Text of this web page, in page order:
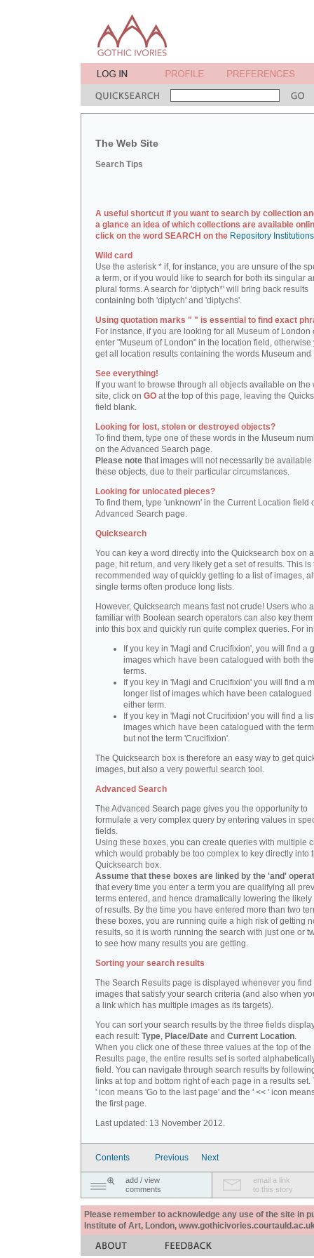
The Web Site
Search Tips
A useful shortcut if you want to search by collection
a glance an idea of which collections are available
click on the word SEARCH on the Repository
Wild card
Use the asterisk * if, for instance, you are unsure of the
a term, or if you would like to search for both its singular
plural forms. A search for 'diptych*' will bring back results
containing both 'diptych' and 'diptychs'.
Using quotation marks " " is essential to find exact
For instance, if you are looking for all Museum of London
enter "Museum of London" in the location field, otherwise
get all location results containing the words Museum and
See everything!
If you want to browse through all objects available on the
site, click on GO at the top of this page, leaving the
field blank.
Looking for lost, stolen or destroyed objects?
To find them, type one of these words in the Museum
on the Advanced Search page.
Please note that images will not necessarily be available
these objects, due to their particular circumstances.
Looking for unlocated pieces?
To find them, type 'unknown' in the Current Location field
Advanced Search page.
Quicksearch
You can key a word directly into the Quicksearch box on
page, hit return, and very likely get a set of results. This is
recommended way of quickly getting to a list of images,
single terms often produce long lists.
However, Quicksearch means fast not crude! Users who
familiar with Boolean search operators can also key
into this box and quickly run quite complex queries. For
If you key in 'Magi and Crucifixion', you will find a
images which have been catalogued with both
terms.
If you key in 'Magi and Crucifixion' you will find a
longer list of images which have been catalogued
either term.
If you key in 'Magi not Crucifixion' you will find a
images which have been catalogued with the
but not the term 'Crucifixion'.
The Quicksearch box is therefore an easy way to get
images, but also a very powerful search tool.
Advanced Search
The Advanced Search page gives you the opportunity to
formulate a very complex query by entering values in
fields.
Using these boxes, you can create queries with multiple
which would probably be too complex to key directly into
Quicksearch box.
Assume that these boxes are linked by the 'and'
that every time you enter a term you are qualifying all
terms entered, and hence dramatically lowering the likely
of results. By the time you have entered more than two
these boxes, you are running quite a high risk of getting
results, so it is worth running the search with just one or
to see how many results you are getting.
Sorting your search results
The Search Results page is displayed whenever you find
images that satisfy your search criteria (and also when
a link which has multiple images as its targets).
You can sort your search results by the three fields
each result: Type, Place/Date and Current Location.
When you click one of these three values at the top of the
Results page, the entire results set is sorted
field. You can navigate through search results by
links at top and bottom right of each page in a results set.
' icon means 'Go to the last page' and the ' << ' icon
the first page.
Last updated: 13 November 2012.
Contents Previous Next
add / view
comments
email a link
to this story
Please remember to acknowledge any use of the site in
Institute of Art, London,